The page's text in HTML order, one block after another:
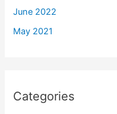
June 2022
May 2021
Categories